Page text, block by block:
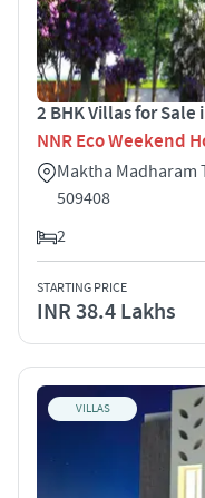
2 BHK Villas for
NNR Eco Weekend
Maktha Madharam
509408
2
STARTING PRICE
INR 38.4 Lakhs
VILLAS